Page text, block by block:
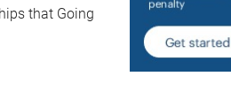
that Going